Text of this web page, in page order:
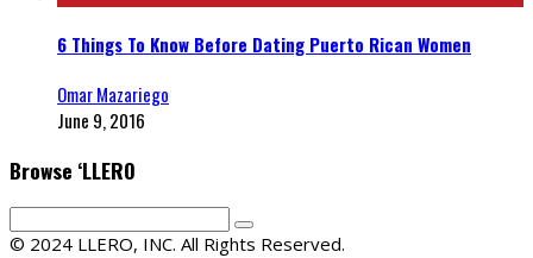
6 Things To Know Before Dating Puerto Rican Women
Omar Mazariego
June 9, 2016
Browse ‘LLERO
© 2024 LLERO, INC. All Rights Reserved.